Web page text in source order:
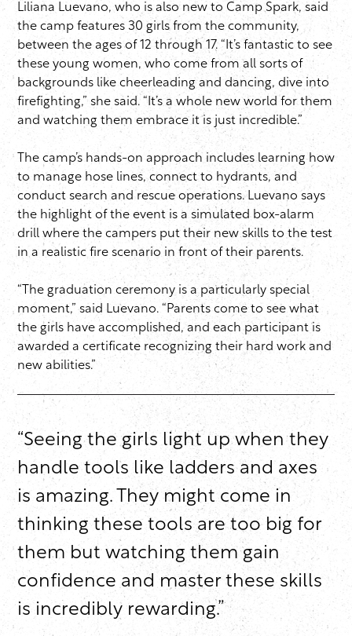
Liliana Luevano, who is also new to Camp Spark, said
the camp features 30 girls from the community,
between the ages of 12 through 17. “It’s fantastic to see
these young women, who come from all sorts of
backgrounds like cheerleading and dancing, dive into
firefighting,” she said. “It’s a whole new world for them
and watching them embrace it is just incredible.”
The camp’s hands-on approach includes learning how
to manage hose lines, connect to hydrants, and
conduct search and rescue operations. Luevano says
the highlight of the event is a simulated box-alarm
drill where the campers put their new skills to the test
in a realistic fire scenario in front of their parents.
“The graduation ceremony is a particularly special
moment,” said Luevano. “Parents come to see what
the girls have accomplished, and each participant is
awarded a certificate recognizing their hard work and
new abilities.”
“Seeing the girls light up when they
handle tools like ladders and axes
is amazing. They might come in
thinking these tools are too big for
them but watching them gain
confidence and master these skills
is incredibly rewarding.”